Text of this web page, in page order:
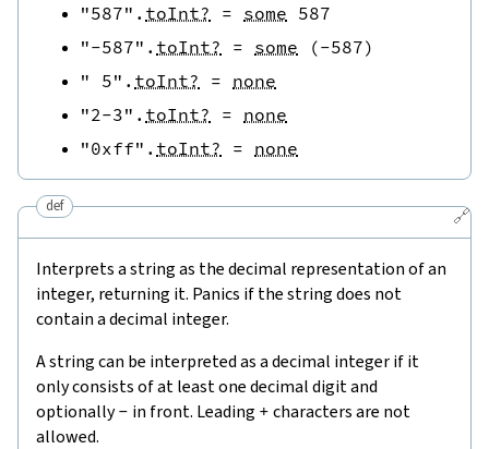
"587" . toInt? = some 587
"-587" . toInt? = some (-587)
" 5" . toInt? = none
"2-3" . toInt? = none
"0xff" . toInt? = none
🔗
def
Interprets a string as the decimal representation of an
integer, returning it. Panics if the string does not
contain a decimal integer.
A string can be interpreted as a decimal integer if it
only consists of at least one decimal digit and
optionally- in front. Leading + characters are not
allowed.